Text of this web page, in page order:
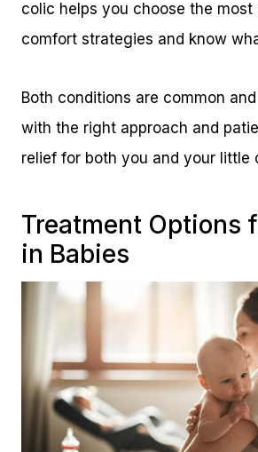
colic helps you choose the
comfort strategies and know
Both conditions are common
with the right approach and
relief for both you and your little
Treatment Options
in Babies